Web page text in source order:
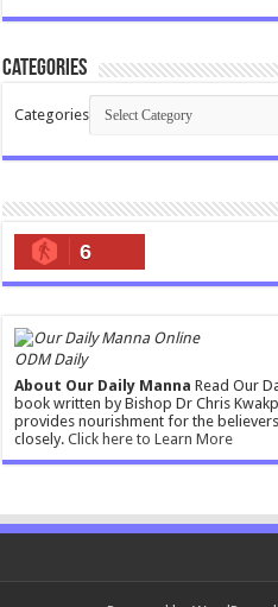
Categories
Categories
6
ODM Daily
About Our Daily Manna Read Our
book written by Bishop Dr Chris
provides nourishment for the
closely.Click here to Learn More